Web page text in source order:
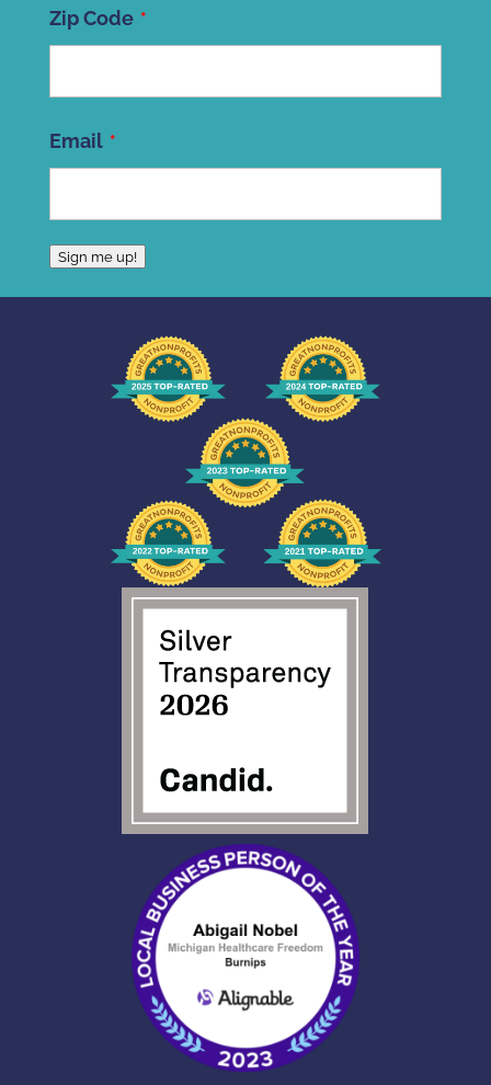
Zip Code
Code
Email
Sign me up!